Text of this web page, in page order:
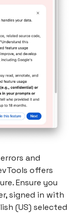
and
offers
Ensure you
signed in with
(US) selected